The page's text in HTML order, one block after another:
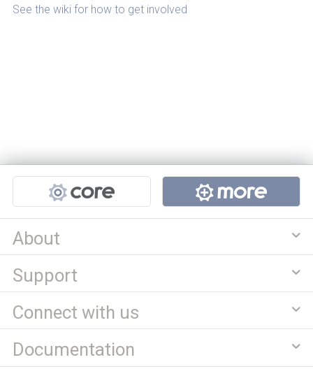
See the wiki for how to get involved
Projects
About
Support
Connect with us
Documentation